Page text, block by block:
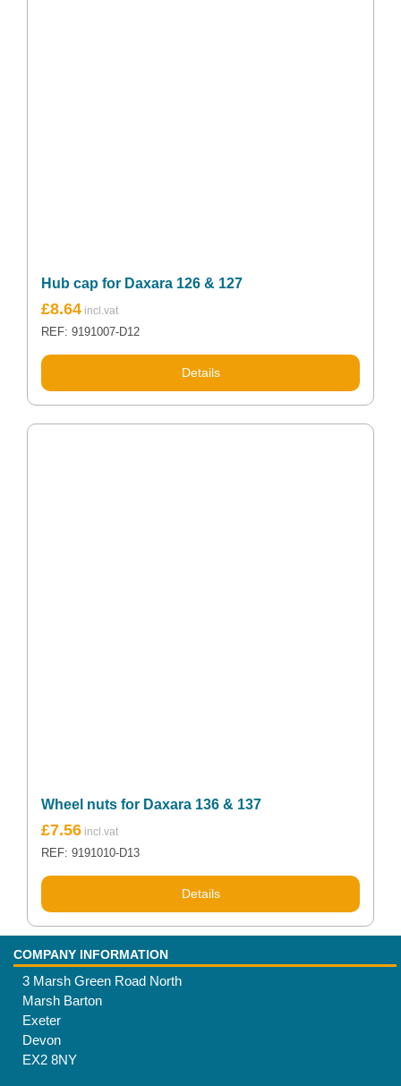
Hub cap for Daxara 126 & 127
£8.64
REF: 9191007-D12
Details
Wheel nuts for Daxara 136 & 137
£7.56
REF: 9191010-D13
Details
COMPANY INFORMATION
3 Marsh Green Road North
Marsh Barton
Exeter
Devon
EX2 8NY